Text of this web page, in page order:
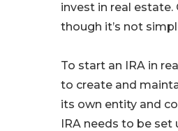
invest in real
though it’s not
To start an IRA in
to create and
its own entity and
IRA needs to be set